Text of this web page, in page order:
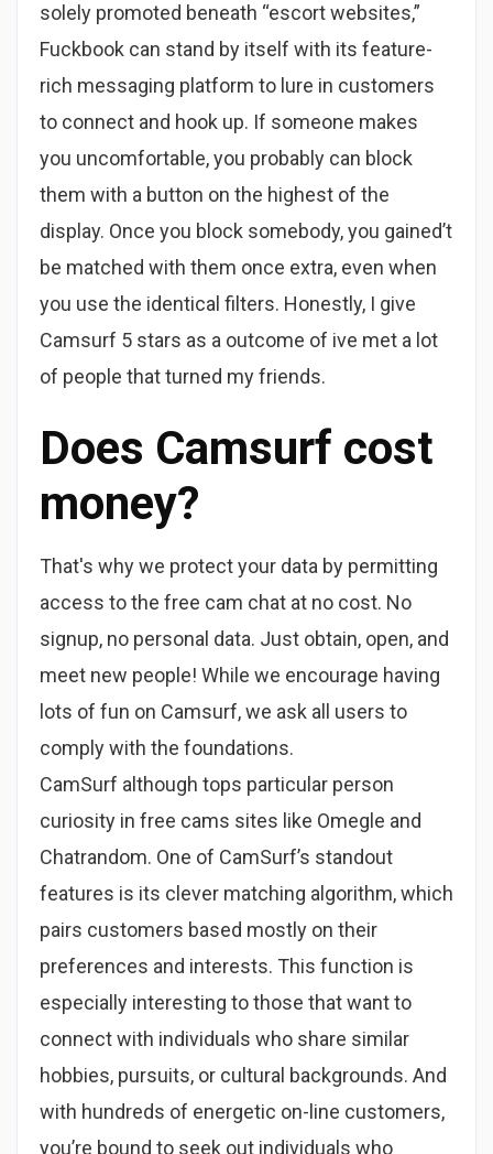
solely promoted beneath “escort websites,”
Fuckbook can stand by itself with its feature-
rich messaging platform to lure in customers
to connect and hook up. If someone makes
you uncomfortable, you probably can block
them with a button on the highest of the
display. Once you block somebody, you gained’t
be matched with them once extra, even when
you use the identical filters. Honestly, I give
Camsurf 5 stars as a outcome of ive met a lot
of people that turned my friends.
Does Camsurf cost
money?
That's why we protect your data by permitting
access to the free cam chat at no cost. No
signup, no personal data. Just obtain, open, and
meet new people! While we encourage having
lots of fun on Camsurf, we ask all users to
comply with the foundations.
CamSurf although tops particular person
curiosity in free cams sites like Omegle and
Chatrandom. One of CamSurf’s standout
features is its clever matching algorithm, which
pairs customers based mostly on their
preferences and interests. This function is
especially interesting to those that want to
connect with individuals who share similar
hobbies, pursuits, or cultural backgrounds. And
with hundreds of energetic on-line customers,
you’re bound to seek out individuals who